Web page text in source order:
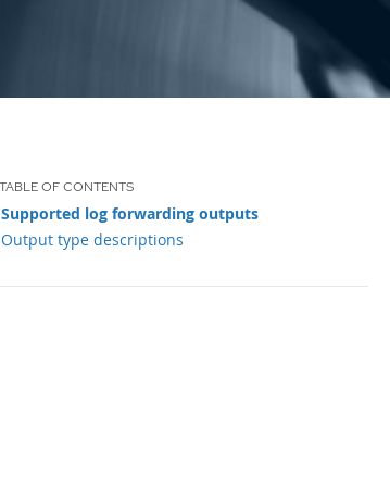
Supported log forwarding outputs
Output type descriptions